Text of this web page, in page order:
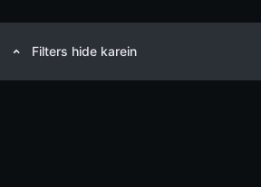
Filters hide karein